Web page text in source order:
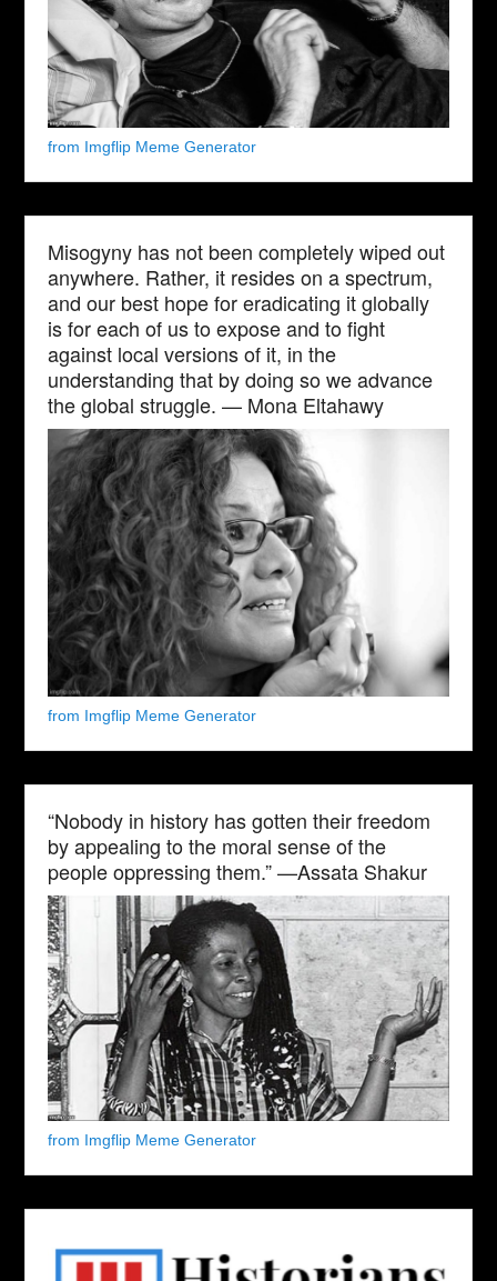
from Imgflip Meme Generator
Misogyny has not been completely wiped out
anywhere. Rather, it resides on a spectrum,
and our best hope for eradicating it globally
is for each of us to expose and to fight
against local versions of it, in the
understanding that by doing so we advance
the global struggle. — Mona Eltahawy
from Imgflip Meme Generator
“Nobody in history has gotten their freedom
by appealing to the moral sense of the
people oppressing them.” —Assata Shakur
from Imgflip Meme Generator